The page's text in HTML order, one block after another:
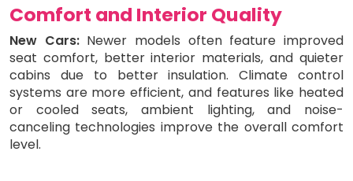
Comfort and Interior Quality
New Cars:Newer models often feature improved
seat comfort, better interior materials, and quieter
cabins due to better insulation. Climate control
systems are more efficient, and features like heated
or cooled seats, ambient lighting, and noise-
canceling technologies improve the overall comfort
level.